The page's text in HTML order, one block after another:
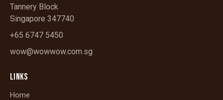
Tannery Block
Singapore 347740
+65 6747 5450
wow@wowwow.com.sg
LINKS
Home